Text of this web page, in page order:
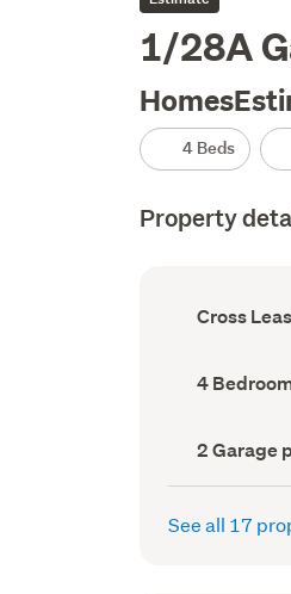
1/28A
4 Beds
Property
Ownership
type
Cross
Bedrooms
(Council
4
Garage
parking
(Council
2 Garage
See all 17